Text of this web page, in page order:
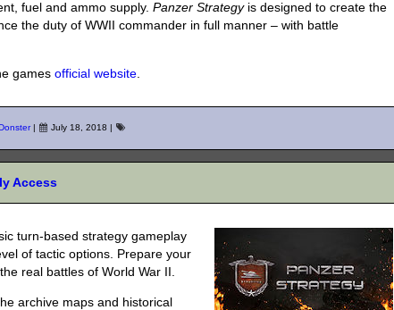
fuel and ammo supply.Panzer Strategyis designed to create the
the duty of WWII commander in full manner – with battle
gamesofficial website
| July 18, 2018 |
Access
turn-based strategy gameplay
of tactic options. Prepare your
real battles of World War II.
archive maps and historical